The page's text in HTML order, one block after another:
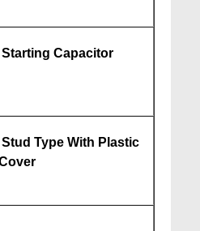
Starting Capacitor
Stud Type With Plastic